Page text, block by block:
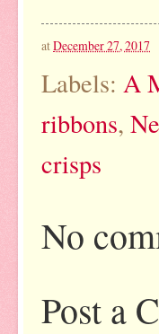
atDecember 27, 2017
Labels: A
ribbons,
crisps
No
Post a